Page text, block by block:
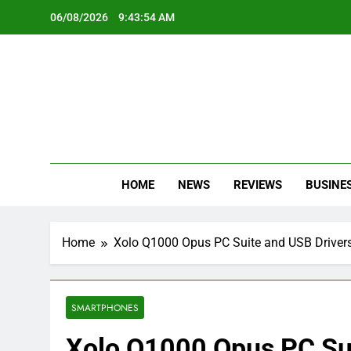
06/08/2026 9:43:55 AM
HOME NEWS REVIEWS
Home Xolo Q1000 Opus PC Suite and USB
SMARTPHONES